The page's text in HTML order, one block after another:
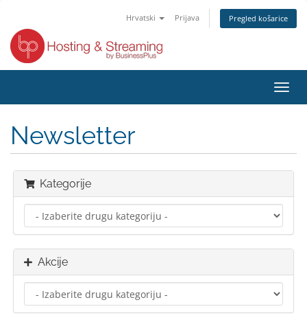
Hrvatski Prijava Pregled košarice
Newsletter
Kategorije
Akcije